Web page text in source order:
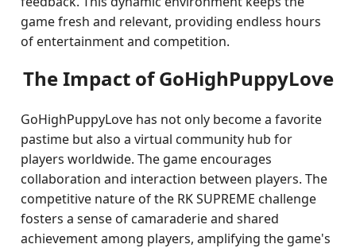
game fresh and relevant, providing endless hours
of entertainment and competition.
The Impact of GoHighPuppyLove
GoHighPuppyLove has not only become a favorite
pastime but also a virtual community hub for
players worldwide. The game encourages
collaboration and interaction between players. The
competitive nature of the RK SUPREME challenge
fosters a sense of camaraderie and shared
achievement among players, amplifying the game's